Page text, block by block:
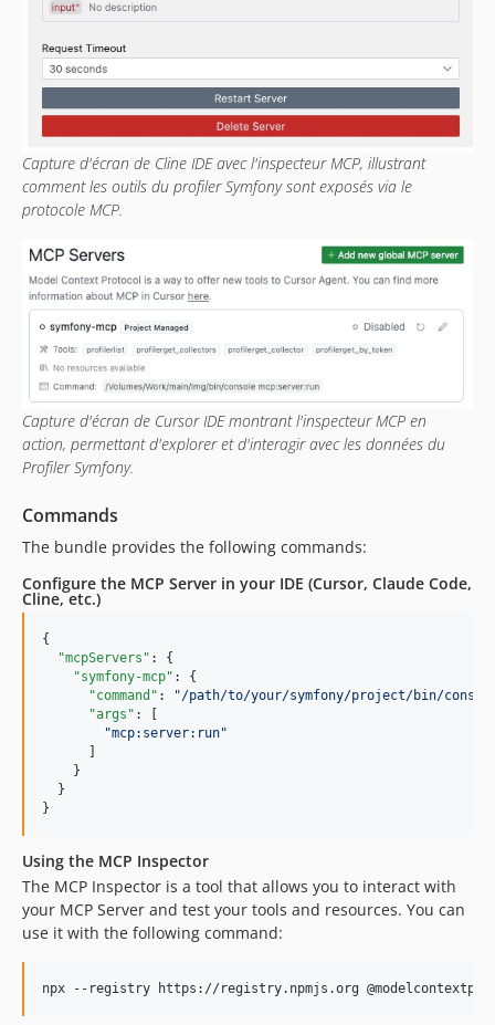
Capture d'écran de Cline IDE avec l'inspecteur MCP, illustrant
comment les outils du profiler Symfony sont exposés via le
protocole MCP.
Capture d'écran de Cursor IDE montrant l'inspecteur MCP en
action, permettant d'explorer et d'interagir avec les données du
Profiler Symfony.
Commands
The bundle provides the following commands:
Configure the MCP Server in your IDE (Cursor, Claude Code,
Cline, etc.)
{
"mcpServers" : {
"symfony-mcp" : {
"command" : "/path/to/your/symfony/project/bin/
"args" : [
"mcp:server:run"
      ]
    }
  }
}
Using the MCP Inspector
The MCP Inspector is a tool that allows you to interact with
your MCP Server and test your tools and resources. You can
use it with the following command:
npx --registry https://registry.npmjs.org